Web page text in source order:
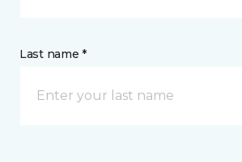
Last name *